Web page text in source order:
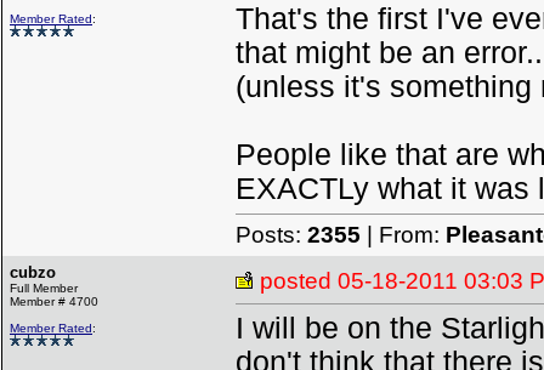
Member Rated:
That's the first I've
that might be an
(unless it's something
People like that are
EXACTLy what it
Posts: 2355 | From:
cubzo
Full Member
Member # 4700
Member Rated:
posted 05-18-2011 03:03
I will be on the
don't think that there